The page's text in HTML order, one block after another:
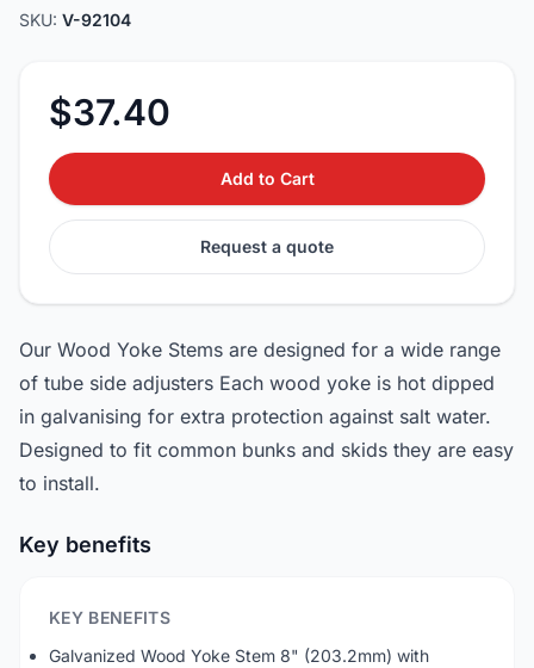
SKU: V-92104
$37.40
Add to Cart
Request a quote
Our Wood Yoke Stems are designed for a wide range
of tube side adjusters Each wood yoke is hot dipped
in galvanising for extra protection against salt water.
Designed to fit common bunks and skids they are easy
to install.
Key benefits
KEY BENEFITS
Galvanized Wood Yoke Stem 8" (203.2mm) with